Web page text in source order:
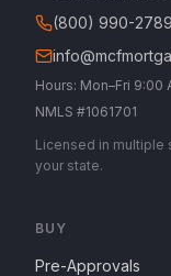
(800) 990-2789
Hours: Mon–Fri 9:00
NMLS #1061701
Licensed in multiple
your state.
BUY
Pre-Approvals